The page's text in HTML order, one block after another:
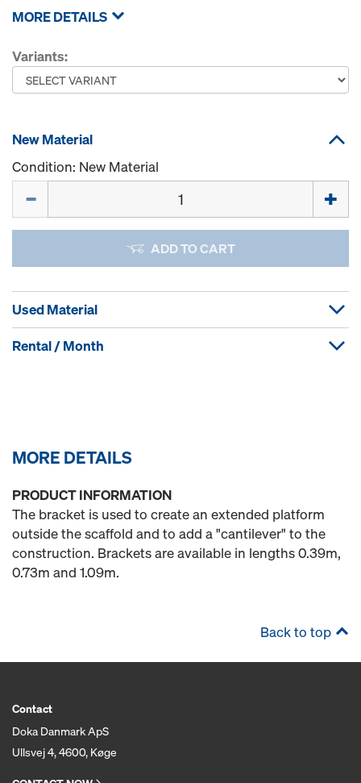
MORE DETAILS
Variants:
New Material
Condition: New Material
ADD TO CART
Used Material
Rental / Month
MORE DETAILS
PRODUCT INFORMATION
The bracket is used to create an extended platform
outside the scaffold and to add a "cantilever" to the
construction. Brackets are available in lengths 0.39m,
0.73m and 1.09m.
Back to top
Contact
Doka Danmark ApS
Ullsvej 4, 4600, Køge